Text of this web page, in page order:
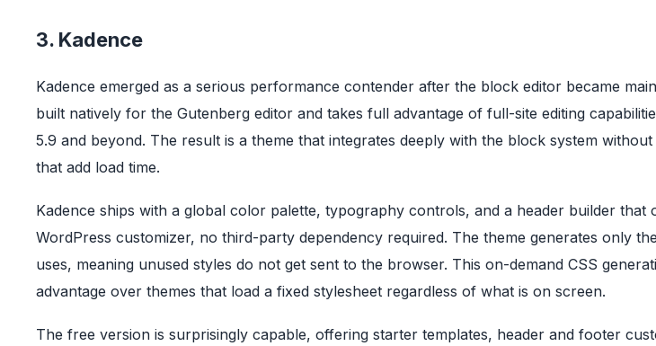
3. Kadence
Kadence emerged as a serious performance contender after the block editor became
built natively for the Gutenberg editor and takes full advantage of full-site editing
5.9 and beyond. The result is a theme that integrates deeply with the block system
that add load time.
Kadence ships with a global color palette, typography controls, and a header builder that
WordPress customizer, no third-party dependency required. The theme generates only
uses, meaning unused styles do not get sent to the browser. This on-demand CSS
advantage over themes that load a fixed stylesheet regardless of what is on screen.
The free version is surprisingly capable, offering starter templates, header and footer